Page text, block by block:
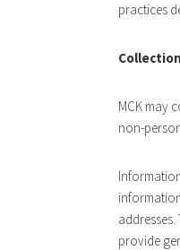
practices
MCK may
non-
provide